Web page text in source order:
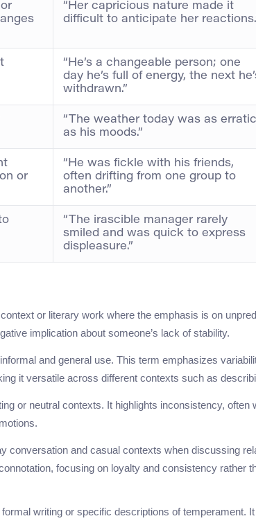
“Her capricious nature made it
difficult to anticipate her
“He’s a changeable person; one
day he’s full of energy, the next
withdrawn.”
“The weather today was as erratic
as his moods.”
or
“He was fickle with his friends,
often drifting from one group to
another.”
“The irascible manager rarely
smiled and was quick to express
displeasure.”
or literary work where the emphasis is on
implication about someone’s lack of stability.
and general use. This term emphasizes
it versatile across different contexts such as
or neutral contexts. It highlights inconsistency, often
conversation and casual contexts when discussing
focusing on loyalty and consistency rather
writing or specific descriptions of temperament.